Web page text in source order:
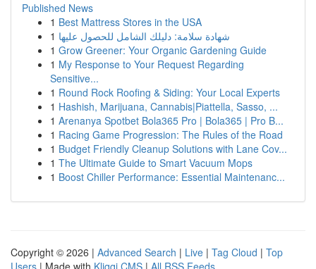
Published News
1 Best Mattress Stores in the USA
1 شهادة سلامة: دليلك الشامل للحصول عليها
1 Grow Greener: Your Organic Gardening Guide
1 My Response to Your Request Regarding
Sensitive...
1 Round Rock Roofing & Siding: Your Local Experts
1 Hashish, Marijuana, Cannabis|Piattella, Sasso, ...
1 Arenanya Spotbet Bola365 Pro | Bola365 | Pro B...
1 Racing Game Progression: The Rules of the Road
1 Budget Friendly Cleanup Solutions with Lane Cov...
1 The Ultimate Guide to Smart Vacuum Mops
1 Boost Chiller Performance: Essential Maintenanc...
Copyright © 2026 | Advanced Search | Live | Tag Cloud | Top
Users | Made with Kliqqi CMS | All RSS Feeds